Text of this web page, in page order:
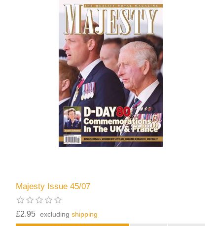
Majesty Issue 45/07
£2.95 excludingshipping